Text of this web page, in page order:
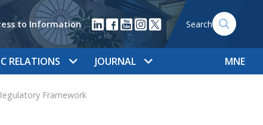
to Information Search
RELATIONS JOURNAL MNE
Framework